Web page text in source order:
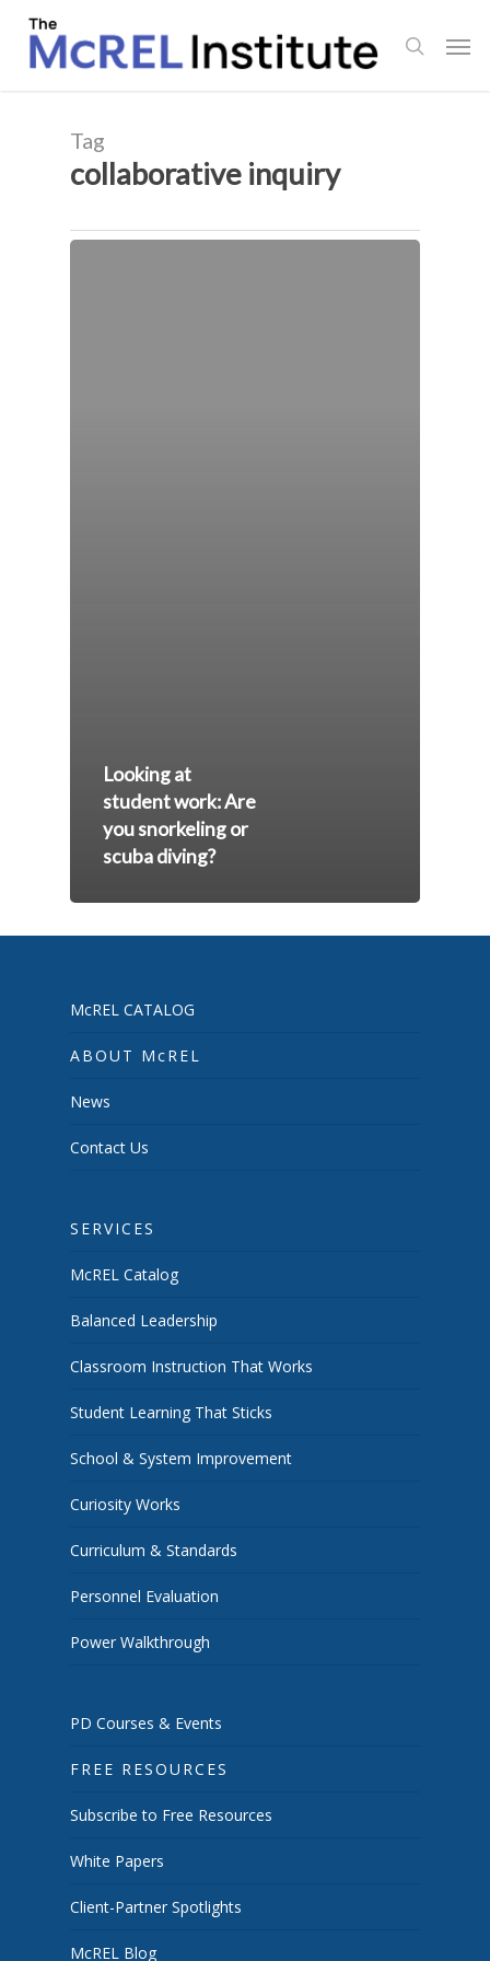
main
search
Tag
collaborative inquiry
Looking at
student work: Are
you snorkeling or
scuba diving?
McREL CATALOG
ABOUT McREL
News
Contact Us
SERVICES
McREL Catalog
Balanced Leadership
Classroom Instruction That Works
Student Learning That Sticks
School & System Improvement
Curiosity Works
Curriculum & Standards
Personnel Evaluation
Power Walkthrough
PD Courses & Events
FREE RESOURCES
Subscribe to Free Resources
White Papers
Client-Partner Spotlights
McREL Blog